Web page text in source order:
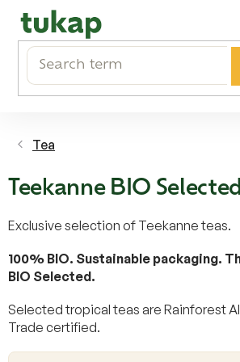
content
Tea
Teekanne BIO
Exclusive selection of Teekanne teas.
100% BIO. Sustainable packaging.
BIO Selected.
Selected tropical teas are Rainforest
Trade certified.